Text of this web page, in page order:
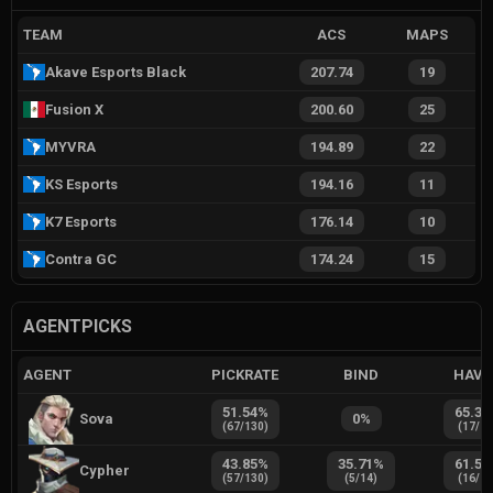
TEAM ACS MAPS
Akave Esports Black 207.74 19
Fusion X 200.60 25
MYVRA 194.89 22
KS Esports 194.16 11
K7 Esports 176.14 10
Contra GC 174.24 15
AGENTPICKS
AGENT PICKRATE BIND
Sova 51.54%
(67/130) 0% 65.38
(17/
Cypher 43.85%
(57/130)
35.71 %
(5/14)
61.54
(16/